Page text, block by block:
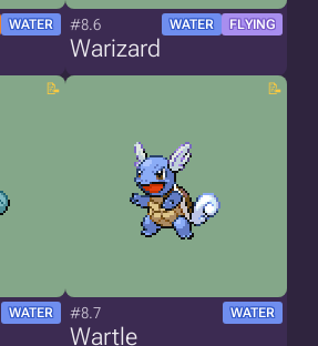
WATER #8.6 WATER FLYING
Warizard
WATER #8.7 WATER
Wartle